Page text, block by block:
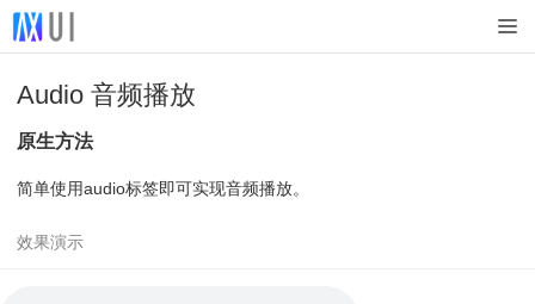
Audio 音频播放
原生方法
简单使用audio标签即可实现音频播放。